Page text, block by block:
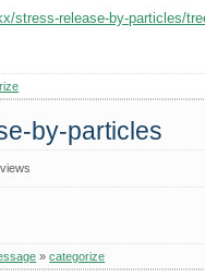
stress-release-by-particles/
by-particles
»categorize